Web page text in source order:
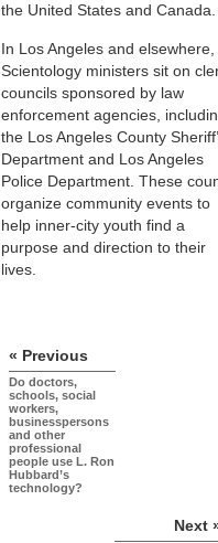
the United States and Canada.
In Los Angeles and elsewhere,
Scientology ministers sit on
councils sponsored by law
enforcement agencies,
the Los Angeles County
Department and Los Angeles
Police Department. These
organize community events to
help inner-city youth find a
purpose and direction to their
lives.
« Previous
Do doctors,
schools, social
workers,
businesspersons
and other
professional
people use L. Ron
Hubbard’s
technology?
Next